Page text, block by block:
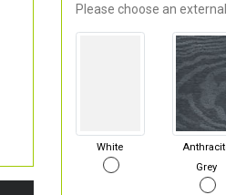
Please choose an
White
Grey